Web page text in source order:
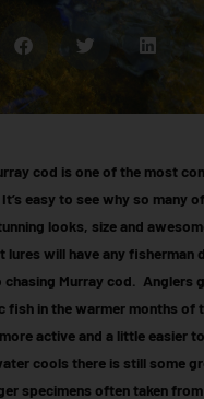
cod is one of the most
easy to see why so many
looks, size and
lures will have any fisherman
Murray cod. Anglers
fish in the warmer months of
active and a little easier
cools there is still some
specimens often taken